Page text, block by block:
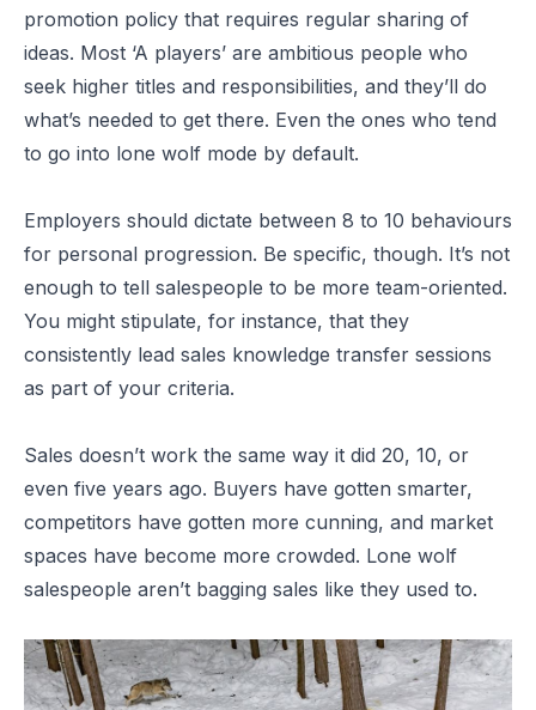
promotion policy that requires regular sharing of
ideas. Most ‘A players’ are ambitious people who
seek higher titles and responsibilities, and they’ll do
what’s needed to get there. Even the ones who tend
to go into lone wolf mode by default.
Employers should dictate between 8 to 10 behaviours
for personal progression. Be specific, though. It’s not
enough to tell salespeople to be more team-oriented.
You might stipulate, for instance, that they
consistently lead sales knowledge transfer sessions
as part of your criteria.
Sales doesn’t work the same way it did 20, 10, or
even five years ago. Buyers have gotten smarter,
competitors have gotten more cunning, and market
spaces have become more crowded. Lone wolf
salespeople aren’t bagging sales like they used to.